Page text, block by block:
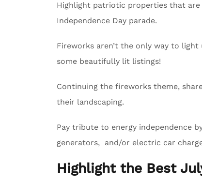
Highlight patriotic properties that
Independence Day parade.
Fireworks aren’t the only way to
some beautifully lit listings!
Continuing the fireworks theme,
their landscaping.
Pay tribute to energy independence
generators, and/or electric car
Highlight the Best